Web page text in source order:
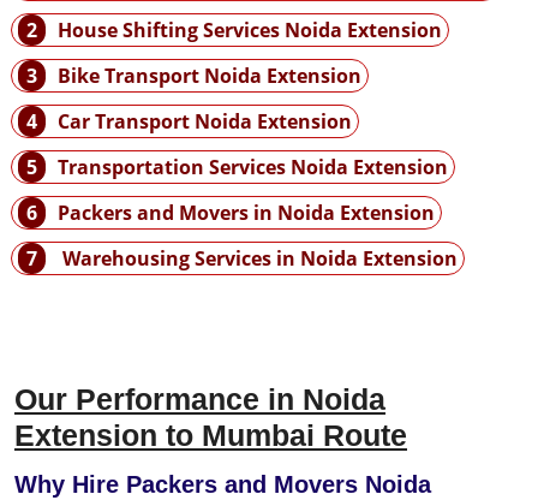
2
House Shifting Services Noida Extension
3
Bike Transport Noida Extension
4
Car Transport Noida Extension
5
Transportation Services Noida Extension
6
Packers and Movers in Noida Extension
7
Warehousing Services in Noida Extension
Our Performance in Noida
Extension to Mumbai Route
Why Hire Packers and Movers Noida